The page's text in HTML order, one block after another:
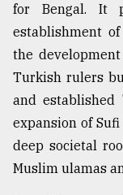
for Bengal. It
establishment
the
Turkish rulers
and established
expansion of
deep societal
Muslim ulamas